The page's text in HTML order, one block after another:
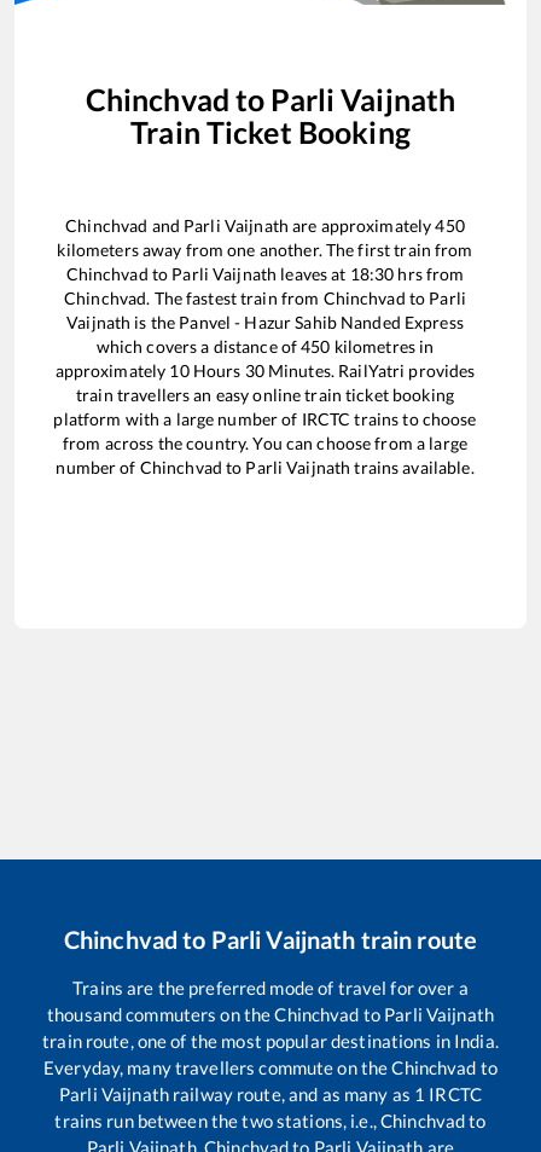
Chinchvad to Parli Vaijnath
Train Ticket Booking
Chinchvad and Parli Vaijnath are approximately450
kilometers away from one another. The first train from
Chinchvad to Parli Vaijnath leaves at 18:30 hrs from
Chinchvad. The fastest train from Chinchvad to Parli
Vaijnath is the Panvel - Hazur Sahib Nanded Express
which covers a distance of450 kilometres in
approximately 10Hours 30Minutes. RailYatri provides
train travellers an easy online train ticket booking
platform with a large number of IRCTC trains to choose
from across the country. You can choose from a large
number of Chinchvad to Parli Vaijnath trains available.
Chinchvad to Parli Vaijnath train route
Trains are the preferred mode of travel for over a
thousand commuters on theChinchvad to Parli Vaijnath
train route, one of the most popular destinations in India.
Everyday, many travellers commute on theChinchvad to
Parli Vaijnathrailway route, and as many as 1 IRCTC
trains run between the two stations, i.e.,Chinchvadto
Parli Vaijnath. Chinchvadto Parli Vaijnath are